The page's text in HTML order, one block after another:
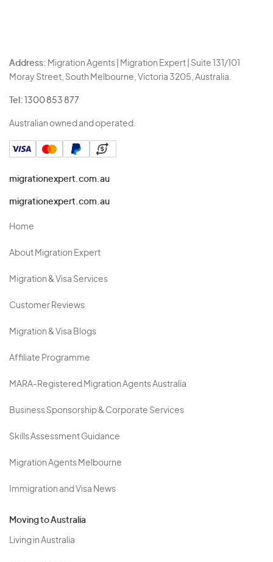
Address: Migration Agents | Migration Expert | Suite 131/101
Moray Street, South Melbourne, Victoria 3205, Australia.
Tel: 1300 853 877
Australian owned and operated.
migrationexpert.com.au
migrationexpert.com.au
Home
About Migration Expert
Migration & Visa Services
Customer Reviews
Migration & Visa Blogs
Affiliate Programme
MARA-Registered Migration Agents Australia
Business Sponsorship & Corporate Services
Skills Assessment Guidance
Migration Agents Melbourne
Immigration and Visa News
Moving to Australia
Living in Australia